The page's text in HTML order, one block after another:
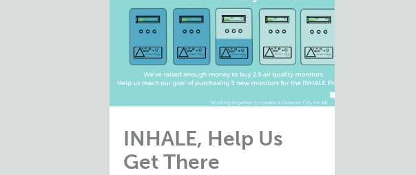
INHALE, Help Us
Get There